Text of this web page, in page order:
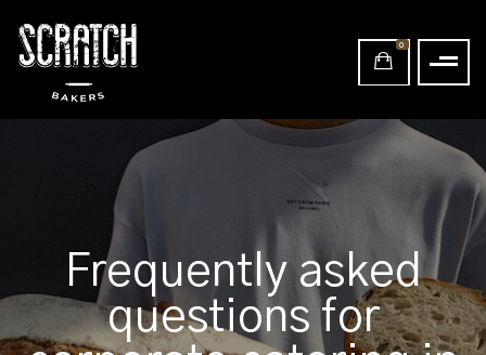
0
Frequently asked
questions for